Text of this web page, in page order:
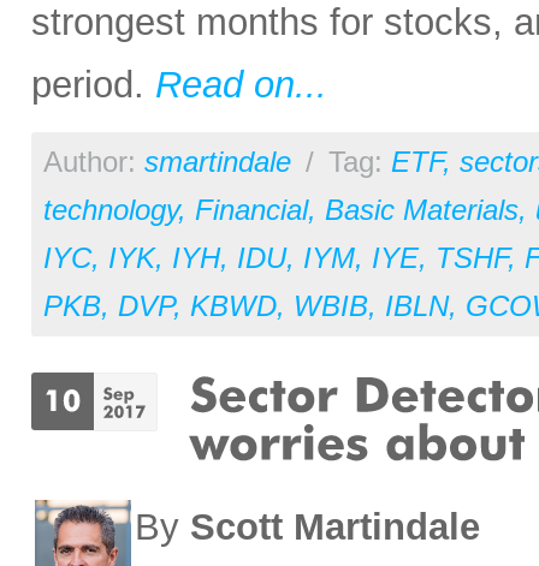
strongest months for stocks,
period. Read on...
Author: smartindale / Tag: ETF,
technology, Financial, Basic Materials,
IYC, IYK, IYH, IDU, IYM, IYE, TSHF,
PKB, DVP, KBWD, WBIB, IBLN,
By Scott Martindale